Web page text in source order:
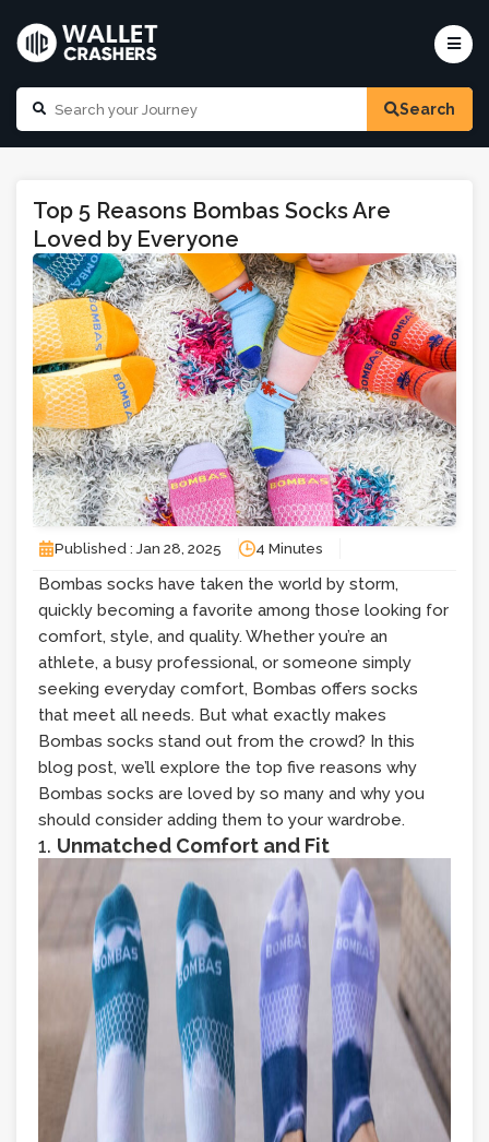
Search
Top 5 Reasons Bombas Socks Are
Loved by Everyone
Published : Jan 28, 2025 4 Minutes
Bombas socks have taken the world by storm,
quickly becoming a favorite among those looking for
comfort, style, and quality. Whether you’re an
athlete, a busy professional, or someone simply
seeking everyday comfort, Bombas offers socks
that meet all needs. But what exactly makes
Bombas socks stand out from the crowd? In this
blog post, we’ll explore the top five reasons why
Bombas socks are loved by so many and why you
should consider adding them to your wardrobe.
1. Unmatched Comfort and Fit